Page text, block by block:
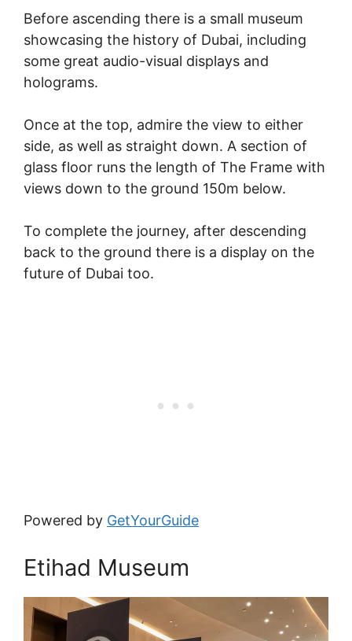
Before ascending there is a small museum
showcasing the history of Dubai, including
some great audio-visual displays and
holograms.
Once at the top, admire the view to either
side, as well as straight down. A section of
glass floor runs the length of The Frame with
views down to the ground 150m below.
To complete the journey, after descending
back to the ground there is a display on the
future of Dubai too.
Powered by GetYourGuide
Etihad Museum